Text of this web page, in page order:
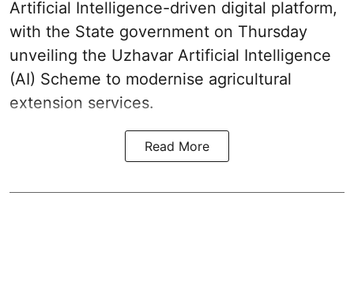
Artificial Intelligence-driven digital platform,
with the State government on Thursday
unveiling the Uzhavar Artificial Intelligence
(AI) Scheme to modernise agricultural
extension services.
Read More